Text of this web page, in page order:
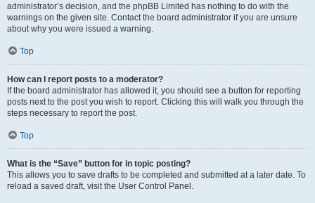
administrator’s decision, and the phpBB Limited has nothing to do with the
warnings on the given site. Contact the board administrator if you are unsure
about why you were issued a warning.
Top
How can I report posts to a moderator?
If the board administrator has allowed it, you should see a button for reporting
posts next to the post you wish to report. Clicking this will walk you through the
steps necessary to report the post.
Top
What is the “Save” button for in topic posting?
This allows you to save drafts to be completed and submitted at a later date. To
reload a saved draft, visit the User Control Panel.